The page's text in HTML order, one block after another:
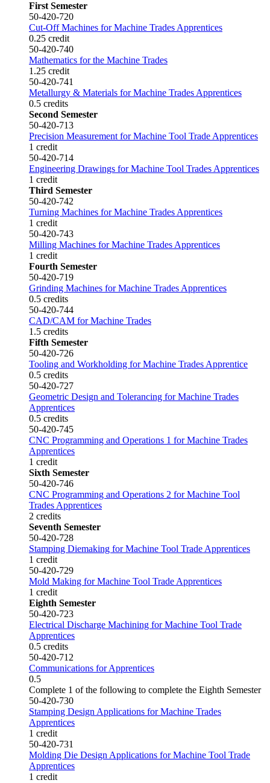
First Semester
50-420-720
Cut-Off Machines for Machine Trades Apprentices
0.25 credit
50-420-740
Mathematics for the Machine Trades
1.25 credit
50-420-741
Metallurgy & Materials for Machine Trades Apprentices
0.5 credits
Second Semester
50-420-713
Precision Measurement for Machine Tool Trade Apprentices
1 credit
50-420-714
Engineering Drawings for Machine Tool Trades Apprentices
1 credit
Third Semester
50-420-742
Turning Machines for Machine Trades Apprentices
1 credit
50-420-743
Milling Machines for Machine Trades Apprentices
1 credit
Fourth Semester
50-420-719
Grinding Machines for Machine Trades Apprentices
0.5 credits
50-420-744
CAD/CAM for Machine Trades
1.5 credits
Fifth Semester
50-420-726
Tooling and Workholding for Machine Trades Apprentice
0.5 credits
50-420-727
Geometric Design and Tolerancing for Machine Trades
Apprentices
0.5 credits
50-420-745
CNC Programming and Operations 1 for Machine Trades
Apprentices
1 credit
Sixth Semester
50-420-746
CNC Programming and Operations 2 for Machine Tool
Trades Apprentices
2 credits
Seventh Semester
50-420-728
Stamping Diemaking for Machine Tool Trade Apprentices
1 credit
50-420-729
Mold Making for Machine Tool Trade Apprentices
1 credit
Eighth Semester
50-420-723
Electrical Discharge Machining for Machine Tool Trade
Apprentices
0.5 credits
50-420-712
Communications for Apprentices
0.5
Complete 1 of the following to complete the Eighth Semester
50-420-730
Stamping Design Applications for Machine Trades
Apprentices
1 credit
50-420-731
Molding Die Design Applications for Machine Tool Trade
Apprentices
1 credit